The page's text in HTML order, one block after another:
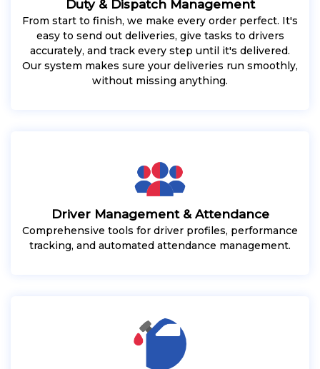
Duty & Dispatch Management
From start to finish, we make every order perfect. It's
easy to send out deliveries, give tasks to drivers
accurately, and track every step until it's delivered.
Our system makes sure your deliveries run smoothly,
without missing anything.
Driver Management & Attendance
Comprehensive tools for driver profiles, performance
tracking, and automated attendance management.